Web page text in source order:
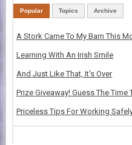
Popular Topics Archive
A Stork Came To My Barn This
Learning With An Irish Smile
And Just Like That, It's Over
Prize Giveaway! Guess The
Priceless Tips For Working